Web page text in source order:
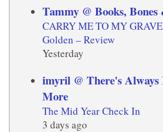
Tammy @ Books,
CARRY ME TO MY
Golden – Review
Yesterday
imyril @ There's Always
More
The Mid Year Check In
3 days ago